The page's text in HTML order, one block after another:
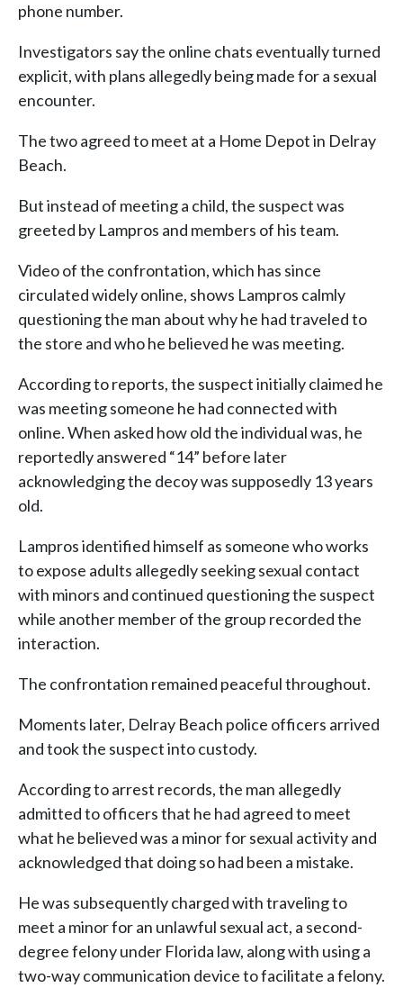
phone number.
Investigators say the online chats eventually turned
explicit, with plans allegedly being made for a sexual
encounter.
The two agreed to meet at a Home Depot in Delray
Beach.
But instead of meeting a child, the suspect was
greeted by Lampros and members of his team.
Video of the confrontation, which has since
circulated widely online, shows Lampros calmly
questioning the man about why he had traveled to
the store and who he believed he was meeting.
According to reports, the suspect initially claimed he
was meeting someone he had connected with
online. When asked how old the individual was, he
reportedly answered “14” before later
acknowledging the decoy was supposedly 13 years
old.
Lampros identified himself as someone who works
to expose adults allegedly seeking sexual contact
with minors and continued questioning the suspect
while another member of the group recorded the
interaction.
The confrontation remained peaceful throughout.
Moments later, Delray Beach police officers arrived
and took the suspect into custody.
According to arrest records, the man allegedly
admitted to officers that he had agreed to meet
what he believed was a minor for sexual activity and
acknowledged that doing so had been a mistake.
He was subsequently charged with traveling to
meet a minor for an unlawful sexual act, a second-
degree felony under Florida law, along with using a
two-way communication device to facilitate a felony.